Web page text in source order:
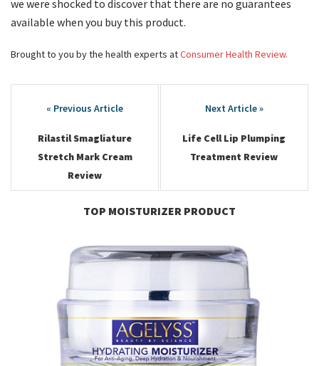
we were shocked to discover that there are no guarantees
available when you buy this product.
Brought to you by the health experts atConsumer Health Review.
navigation
Rilastil Smagliature
Stretch Mark Cream
Review
Life Cell Lip Plumping
Treatment Review
TOP MOISTURIZER PRODUCT